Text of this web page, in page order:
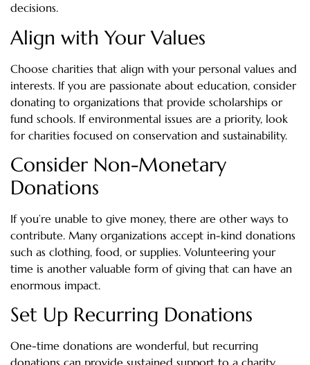
decisions.
Align with Your Values
Choose charities that align with your personal values and
interests. If you are passionate about education, consider
donating to organizations that provide scholarships or
fund schools. If environmental issues are a priority, look
for charities focused on conservation and sustainability.
Consider Non-Monetary
Donations
If you’re unable to give money, there are other ways to
contribute. Many organizations accept in-kind donations
such as clothing, food, or supplies. Volunteering your
time is another valuable form of giving that can have an
enormous impact.
Set Up Recurring Donations
One-time donations are wonderful, but recurring